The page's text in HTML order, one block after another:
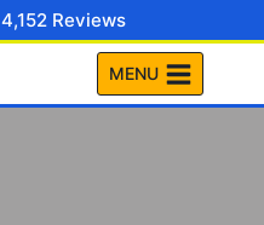
4,152 Reviews
MENU